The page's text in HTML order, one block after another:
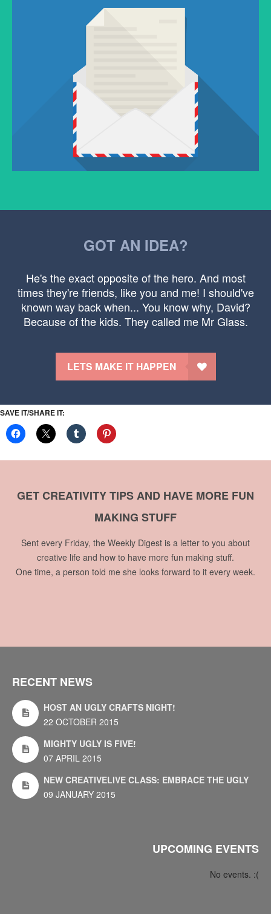
GOT AN IDEA?
He's the exact opposite of the hero. And most
times they're friends, like you and me! I should've
known way back when... You know why, David?
Because of the kids. They called me Mr Glass.
LETS MAKE IT HAPPEN
SAVE IT/SHARE IT:
GET CREATIVITY TIPS AND HAVE MORE FUN
MAKING STUFF
Sent every Friday, the Weekly Digest is a letter to you about
creative life and how to have more fun making stuff.
One time, a person told me she looks forward to it every week.
RECENT NEWS
HOST AN UGLY CRAFTS NIGHT!
22 OCTOBER 2015
MIGHTY UGLY IS FIVE!
07 APRIL 2015
NEW CREATIVELIVE CLASS: EMBRACE THE UGLY
09 JANUARY 2015
UPCOMING EVENTS
No events. :(